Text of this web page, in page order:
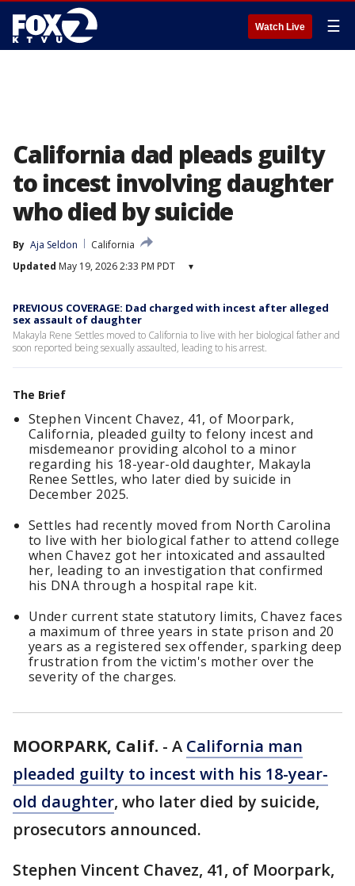
Watch Live ☰
California dad pleads guilty
to incest involving daughter
who died by suicide
By Aja Seldon
California
Updated May 19, 2026 2:33 PM PDT ▾
PREVIOUS COVERAGE: Dad charged with incest after alleged
sex assault of daughter
Makayla Rene Settles moved to California to live with her biological father and
soon reported being sexually assaulted, leading to his arrest.
The Brief
Stephen Vincent Chavez, 41, of Moorpark,
California, pleaded guilty to felony incest and
misdemeanor providing alcohol to a minor
regarding his 18-year-old daughter, Makayla
Renee Settles, who later died by suicide in
December 2025.
Settles had recently moved from North Carolina
to live with her biological father to attend college
when Chavez got her intoxicated and assaulted
her, leading to an investigation that confirmed
his DNA through a hospital rape kit.
Under current state statutory limits, Chavez faces
a maximum of three years in state prison and 20
years as a registered sex offender, sparking deep
frustration from the victim's mother over the
severity of the charges.
MOORPARK, Calif. - A California man
pleaded guilty to incest with his 18-year-
old daughter, who later died by suicide,
prosecutors announced.
Stephen Vincent Chavez, 41, of Moorpark,